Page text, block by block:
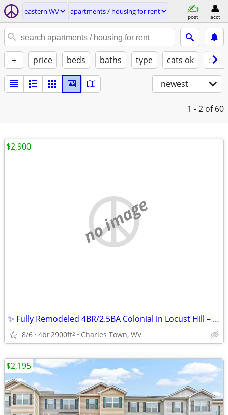
eastern WV apartments / housing for rent
post acct
+ price beds baths type cats ok
newest
1 - 2 of 60
no image
✨ Fully Remodeled 4BR/2.5BA Colonial in Locust Hill – No Carpet! ✨
8/6 4br2900ft2 Charles Town, WV
$2,900
$2,195